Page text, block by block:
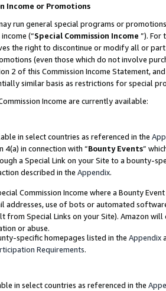
Income or Promotions
run general special programs or
(“Special Commission Income ”). For
the right to discontinue or modify all or
(even those which do not involve
2 of this Commission Income Statement,
similar basis as restrictions for special
Income are currently available:
in select countries as referenced in the
4(a) in connection with “Bounty Events”
a Special Link on your Site to a bounty-
described in the Appendix.
Commission Income where a Bounty
addresses, use of bots or automated
from Special Links on your Site). Amazon
or abuse.
specific homepages listed in the Appendix
Requirements.
in select countries as referenced in the